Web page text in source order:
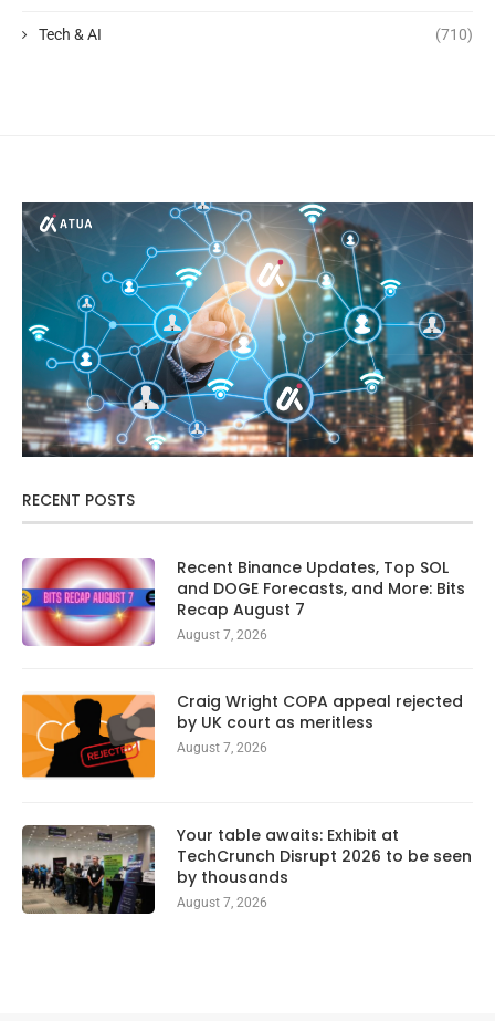
Tech & AI (710)
RECENT POSTS
Recent Binance Updates, Top SOL
and DOGE Forecasts, and More: Bits
Recap August 7
August 7, 2026
Craig Wright COPA appeal rejected
by UK court as meritless
August 7, 2026
Your table awaits: Exhibit at
TechCrunch Disrupt 2026 to be seen
by thousands
August 7, 2026